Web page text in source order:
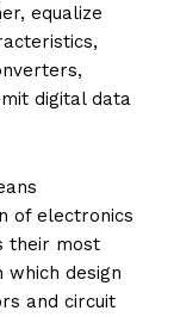
equalize
digital data
of electronics
their most
which design
and circuit